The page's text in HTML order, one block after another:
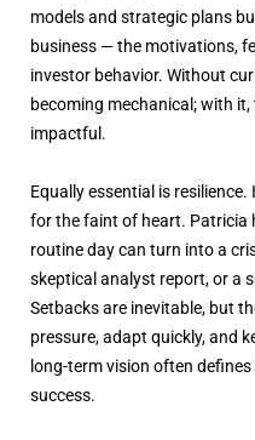
models and strategic plans
business — the motivations,
investor behavior. Without
becoming mechanical; with
impactful.
Equally essential is
for the faint of heart. Patricia
routine day can turn into a
skeptical analyst report, or a
Setbacks are inevitable, but
pressure, adapt quickly, and
long-term vision often
success.